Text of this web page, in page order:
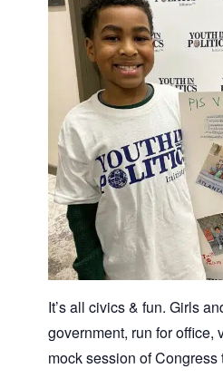
It’s all civics & fun. Girls
government, run for office,
mock session of Congress